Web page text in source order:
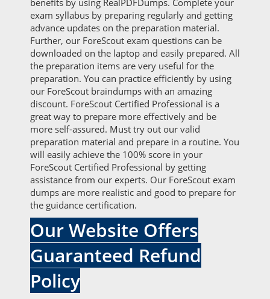
benefits by using RealPDFDumps. Complete your
exam syllabus by preparing regularly and getting
advance updates on the preparation material.
Further, our ForeScout exam questions can be
downloaded on the laptop and easily prepared. All
the preparation items are very useful for the
preparation. You can practice efficiently by using
our ForeScout braindumps with an amazing
discount. ForeScout Certified Professional is a
great way to prepare more effectively and be
more self-assured. Must try out our valid
preparation material and prepare in a routine. You
will easily achieve the 100% score in your
ForeScout Certified Professional by getting
assistance from our experts. Our ForeScout exam
dumps are more realistic and good to prepare for
the guidance certification.
Our Website Offers
Guaranteed Refund
Policy